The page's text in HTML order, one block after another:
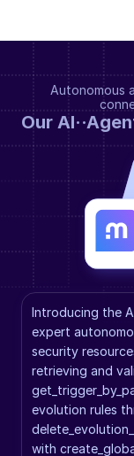
Autonomous
Introducing the
expert
security
retrieving and
evolution rules
with